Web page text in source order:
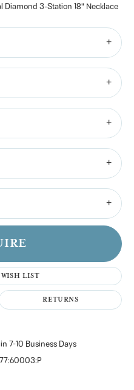
Diamond 3-Station 18" Necklace
LIST
RETURNS
7-10 Business Days